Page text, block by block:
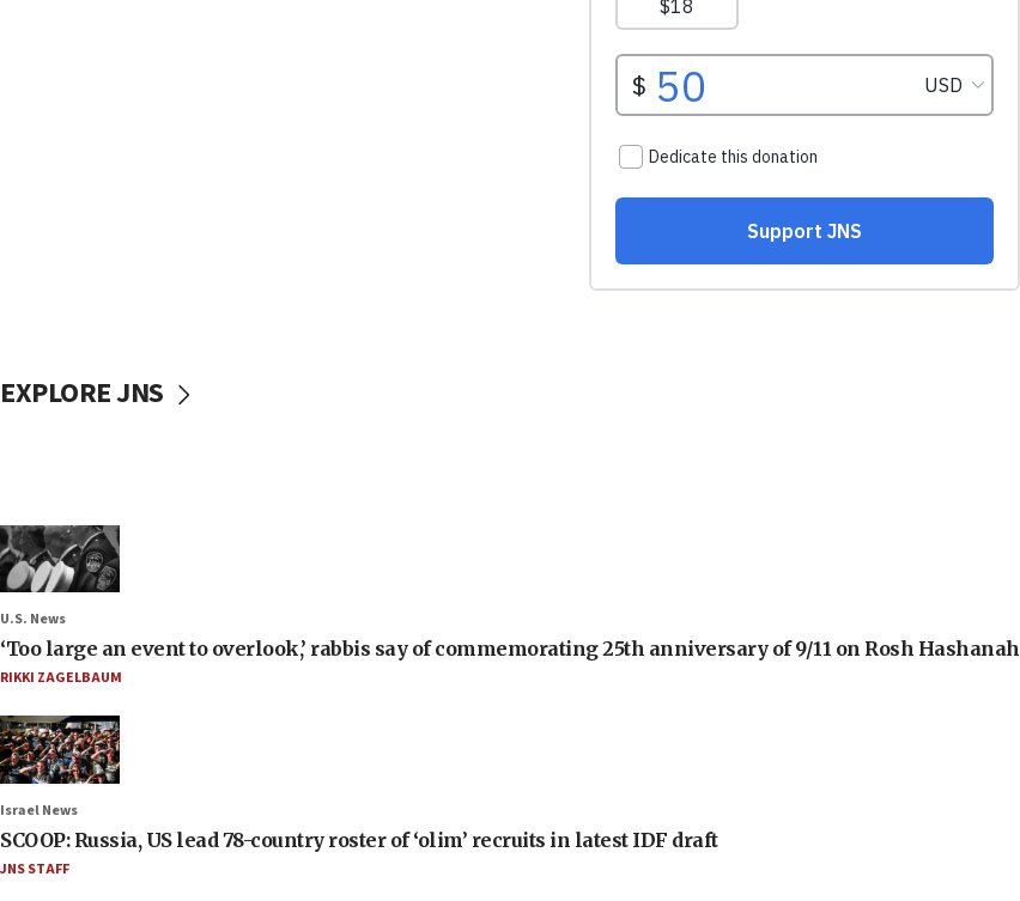
EXPLORE JNS
U.S. News
‘Too large an event to overlook,’ rabbis say of commemorating 25th anniversary of 9/11 on Rosh Hashanah
RIKKI ZAGELBAUM
Israel News
SCOOP: Russia, US lead 78-country roster of ‘olim’ recruits in latest IDF draft
JNS STAFF